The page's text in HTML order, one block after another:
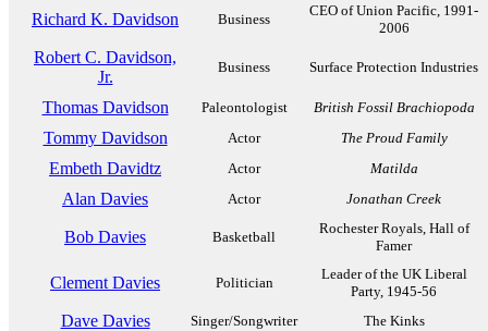
Richard K. Davidson Business
CEO of Union Pacific, 1991-
2006
Robert C. Davidson,
Jr.
Business Surface Protection Industries
Thomas Davidson Paleontologist British Fossil Brachiopoda
Tommy Davidson Actor The Proud Family
Embeth Davidtz Actor Matilda
Alan Davies Actor Jonathan Creek
Bob Davies Basketball
Rochester Royals, Hall of
Famer
Clement Davies Politician
Leader of the UK Liberal
Party, 1945-56
Dave Davies Singer/Songwriter The Kinks